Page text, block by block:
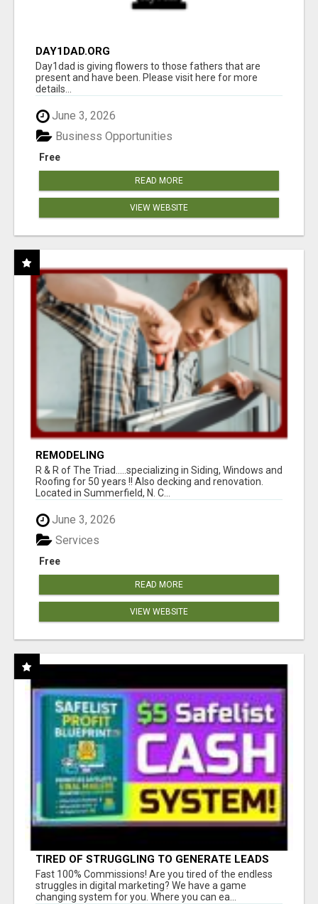
DAY1DAD.ORG
Day1dad is giving flowers to those fathers that are
present and have been. Please visit here for more
details...
June 3, 2026
Free
Business Opportunities
READ MORE
VIEW WEBSITE
REMODELING
R & R of The Triad.....specializing in Siding, Windows and
Roofing for 50 years !! Also decking and renovation.
Located in Summerfield, N. C...
June 3, 2026
Free
Services
READ MORE
VIEW WEBSITE
TIRED OF STRUGGLING TO GENERATE LEADS
AND INCOME ONLINE?
Fast 100% Commissions! Are you tired of the endless
struggles in digital marketing? We have a game
changing system for you. Where you can ea...